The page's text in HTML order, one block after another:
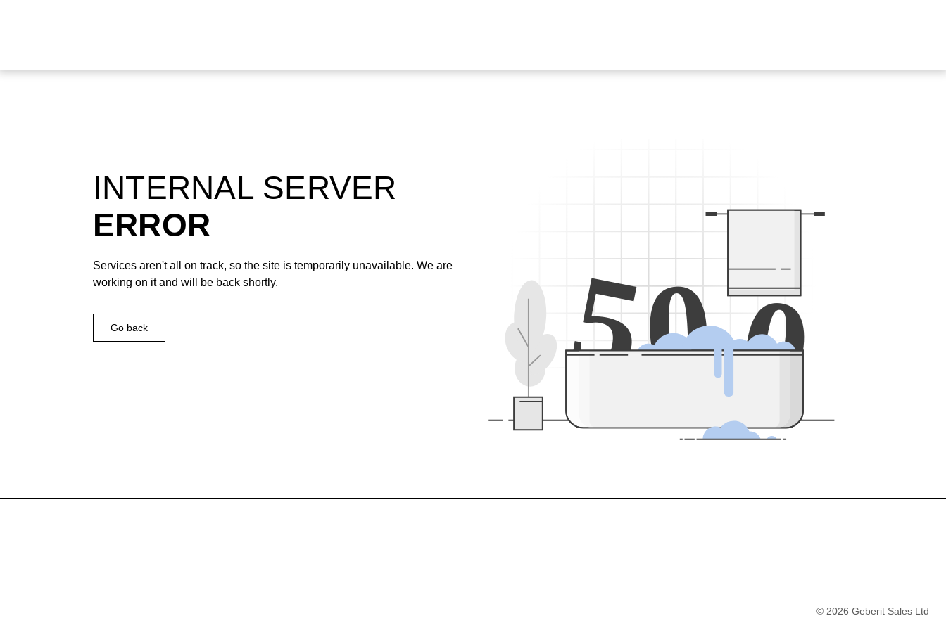
500
INTERNAL SERVER
ERROR
Services aren't all on track, so the site is temporarily unavailable. We are
working on it and will be back shortly.
Go back
© 2026 Geberit Sales Ltd